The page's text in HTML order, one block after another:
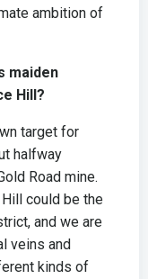
ambition of
maiden
Hill?
target for
halfway
Road mine.
could be the
and we are
veins and
kinds of